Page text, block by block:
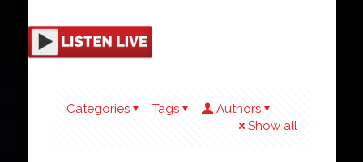
Categories Tags
Authors
Show all